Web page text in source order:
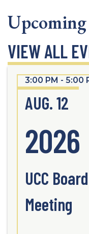
Upcoming
VIEW ALL
3:00 PM - 5:00
AUG. 12
2026
UCC
Meeting